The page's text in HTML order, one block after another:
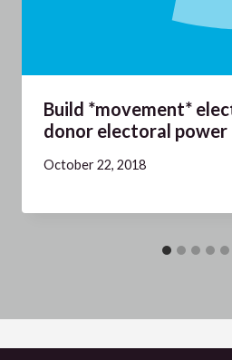
Build *movement*
donor electoral power
October 22, 2018